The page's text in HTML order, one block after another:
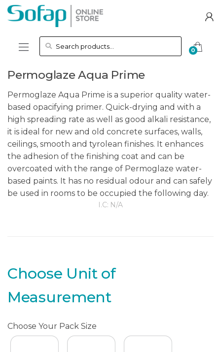
Skip to navigation
Skip to content
Search for:
0
Permoglaze Aqua Prime
Permoglaze Aqua Prime is a superior quality water-
based opacifying primer. Quick-drying and with a
high spreading rate as well as good alkali resistance,
it is ideal for new and old concrete surfaces, walls,
ceilings, smooth and tyrolean finishes. It enhances
the adhesion of the finishing coat and can be
overcoated with the range of Permoglaze water-
based paints. It has no residual odour and can safely
be used in rooms to be occupied the following day.
I.C: N/A
Choose Unit of
Measurement
Choose Your Pack Size